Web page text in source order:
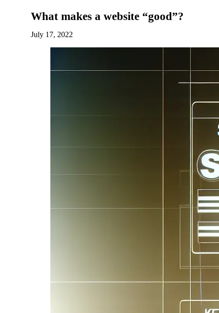
What makes a website “good”?
July 17, 2022